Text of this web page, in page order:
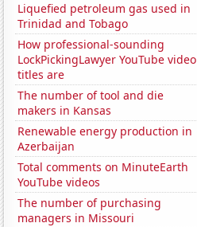
Liquefied petroleum gas used in
Trinidad and Tobago
How professional-sounding
LockPickingLawyer YouTube video
titles are
The number of tool and die
makers in Kansas
Renewable energy production in
Azerbaijan
Total comments on MinuteEarth
YouTube videos
The number of purchasing
managers in Missouri